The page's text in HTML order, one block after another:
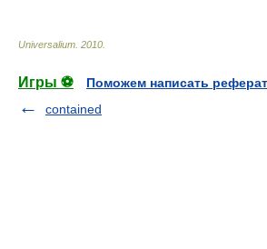
Universalium 2010
Игры ⚽
Поможем написать реферат
contained